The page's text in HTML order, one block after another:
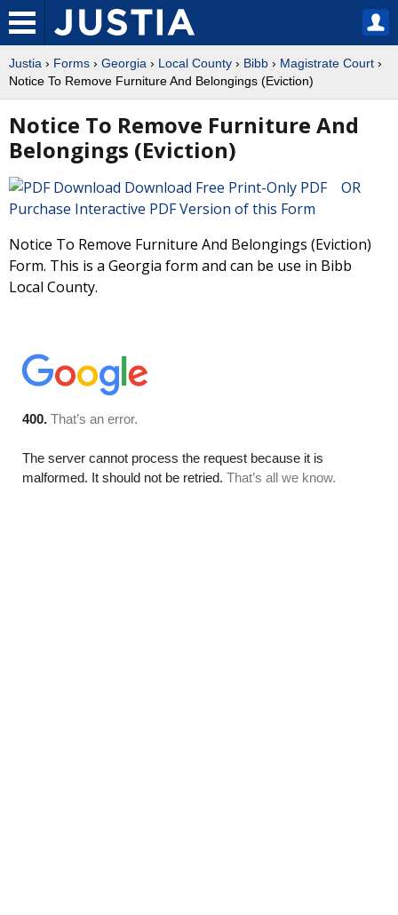
Justia › Forms › Georgia › Local County › Bibb › Magistrate Court ›
Notice To Remove Furniture And Belongings (Eviction)
Notice To Remove Furniture And
Belongings (Eviction)
Download Free Print-Only PDF OR
Purchase Interactive PDF Version of this Form
Notice To Remove Furniture And Belongings (Eviction)
Form. This is a Georgia form and can be use in Bibb
Local County.